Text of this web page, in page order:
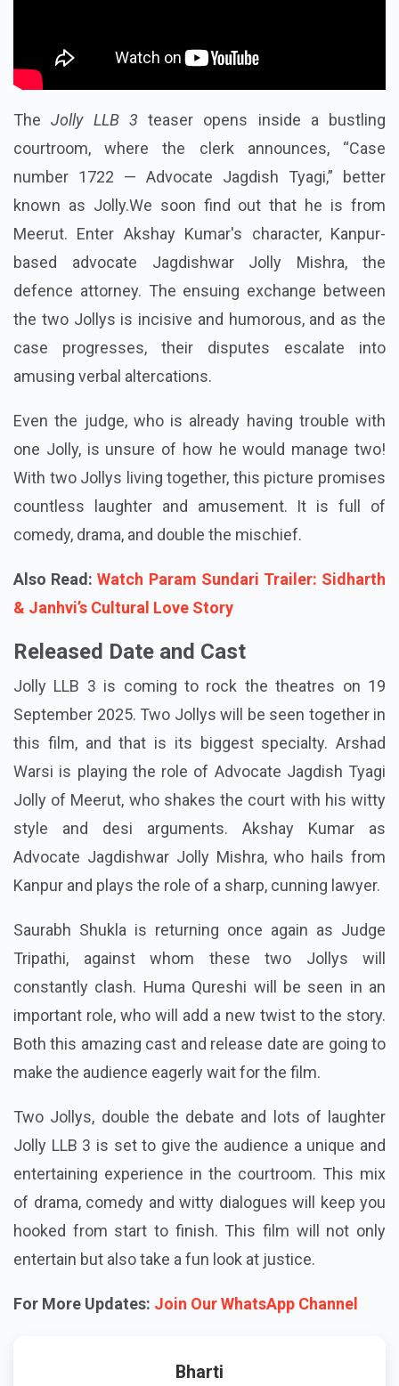
TheJolly LLB 3 teaser opens inside a bustling
courtroom, where the clerk announces, “Case
number 1722 — Advocate Jagdish Tyagi,” better
known as Jolly.We soon find out that he is from
Meerut. Enter Akshay Kumar's character, Kanpur-
based advocate Jagdishwar Jolly Mishra, the
defence attorney. The ensuing exchange between
the two Jollys is incisive and humorous, and as the
case progresses, their disputes escalate into
amusing verbal altercations.
Even the judge, who is already having trouble with
one Jolly, is unsure of how he would manage two!
With two Jollys living together, this picture promises
countless laughter and amusement. It is full of
comedy, drama, and double the mischief.
Also Read:Watch Param Sundari Trailer: Sidharth
& Janhvi’s Cultural Love Story
Released Date and Cast
Jolly LLB 3 is coming to rock the theatres on 19
September 2025. Two Jollys will be seen together in
this film, and that is its biggest specialty. Arshad
Warsi is playing the role of Advocate Jagdish Tyagi
Jolly of Meerut, who shakes the court with his witty
style and desi arguments. Akshay Kumar as
Advocate Jagdishwar Jolly Mishra, who hails from
Kanpur and plays the role of a sharp, cunning lawyer.
Saurabh Shukla is returning once again as Judge
Tripathi, against whom these two Jollys will
constantly clash. Huma Qureshi will be seen in an
important role, who will add a new twist to the story.
Both this amazing cast and release date are going to
make the audience eagerly wait for the film.
Two Jollys, double the debate and lots of laughter
Jolly LLB 3 is set to give the audience a unique and
entertaining experience in the courtroom. This mix
of drama, comedy and witty dialogues will keep you
hooked from start to finish. This film will not only
entertain but also take a fun look at justice.
For More Updates: Join Our WhatsApp Channel
Bharti